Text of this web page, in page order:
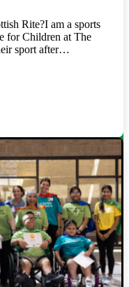
Rite?I am a sports
for Children at The
sport after…